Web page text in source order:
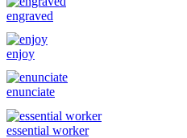
engraved
enjoy
enunciate
essential worker